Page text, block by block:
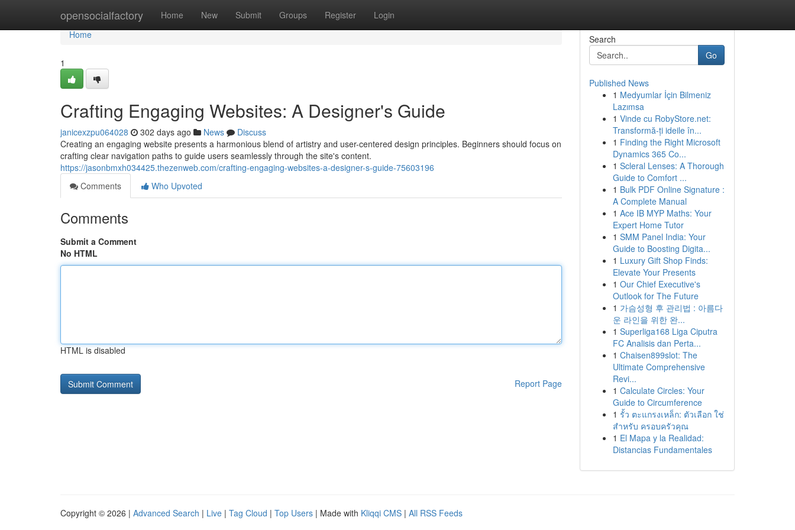
opensocialfactory Home New Submit Groups Register Login
Home
Home
1
Crafting Engaging Websites: A Designer's Guide
janicexzpu064028 302 days ago News
Discuss
Creating an engaging website presents a harmonious blend of artistry and user-centered design principles. Beginners should focus on
crafting clear navigation paths to guide users seamlessly through the site's content.
https://jasonbmxh034425.thezenweb.com/crafting-engaging-websites-a-designer-s-guide-75603196
Comments
Who Upvoted
Comments
Submit a Comment
No HTML
HTML is disabled
Report Page
Search
Go
Published News
1 Medyumlar İçin Bilmeniz
Lazımsa
1 Vinde cu RobyStore.net:
Transformă-ți ideile în...
1 Finding the Right Microsoft
Dynamics 365 Co...
1 Scleral Lenses: A Thorough
Guide to Comfort ...
1 Bulk PDF Online Signature :
A Complete Manual
1 Ace IB MYP Maths: Your
Expert Home Tutor
1 SMM Panel India: Your
Guide to Boosting Digita...
1 Luxury Gift Shop Finds:
Elevate Your Presents
1 Our Chief Executive's
Outlook for The Future
1 가슴성형 후 관리법 : 아름다
운 라인을 위한 완...
1 Superliga168 Liga Ciputra
FC Analisis dan Perta...
1 Chaisen899slot: The
Ultimate Comprehensive
Revi...
1 Calculate Circles: Your
Guide to Circumference
1 รั้ว ตะแกรงเหล็ก: ตัวเลือก ใช่
สำหรับ ครอบครัวคุณ
1 El Mapa y la Realidad:
Distancias Fundamentales
Copyright © 2026 | Advanced Search | Live | Tag Cloud | Top Users | Made with Kliqqi CMS | All RSS Feeds